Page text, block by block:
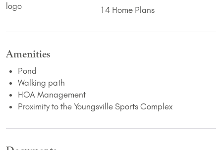
14 Home Plans
Amenities
Pond
Walking path
HOA Management
Proximity to the Youngsville Sports Complex